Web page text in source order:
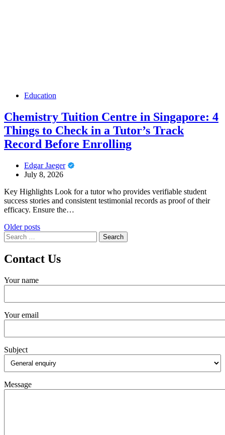
Education
Chemistry Tuition Centre in Singapore: 4
Things to Check in a Tutor’s Track
Record Before Enrolling
Edgar Jaeger
July 8, 2026
Key Highlights Look for a tutor who provides verifiable student
success stories and consistent testimonial records as proof of their
efficacy. Ensure the…
Posts
navigation
Older posts
Search
for:
Contact Us
Your name
Your email
Subject
Message